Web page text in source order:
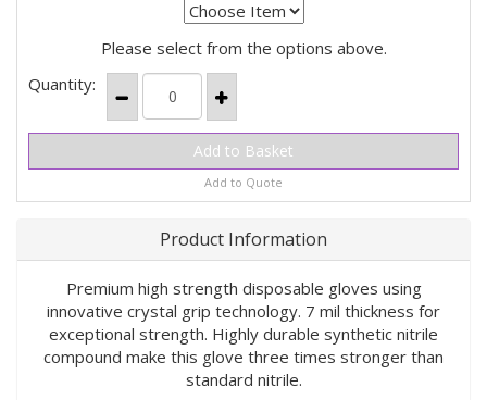
Please select from the options above.
Quantity:
Add to Quote
Product Information
Premium high strength disposable gloves using
innovative crystal grip technology. 7 mil thickness for
exceptional strength. Highly durable synthetic nitrile
compound make this glove three times stronger than
standard nitrile.